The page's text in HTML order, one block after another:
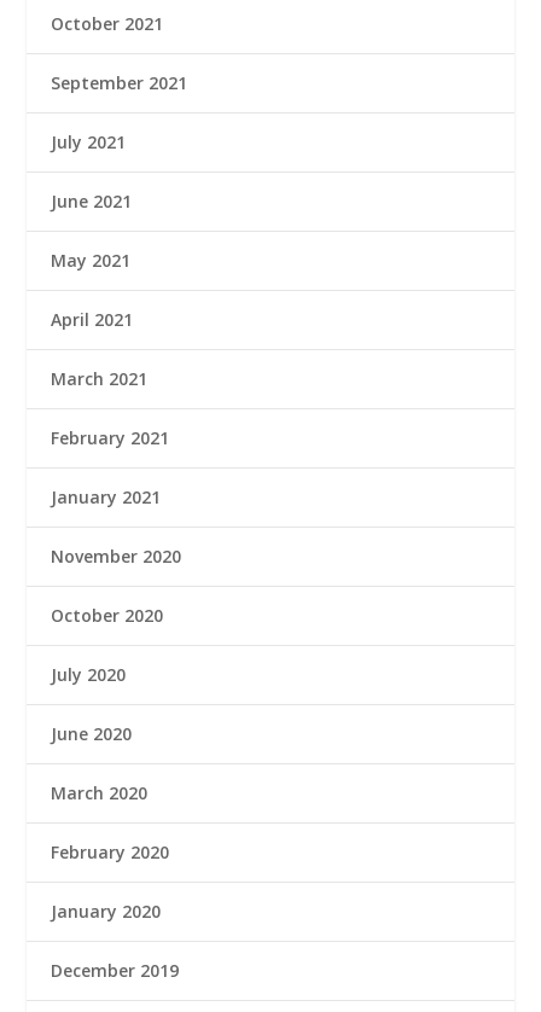
October 2021
September 2021
July 2021
June 2021
May 2021
April 2021
March 2021
February 2021
January 2021
November 2020
October 2020
July 2020
June 2020
March 2020
February 2020
January 2020
December 2019